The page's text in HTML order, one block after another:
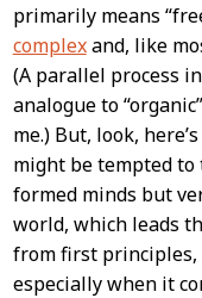
primarily means
complexand, like
(A parallel process
analogue to
me.) But, look,
might be tempted
formed minds but
world, which leads
from first
especially when it